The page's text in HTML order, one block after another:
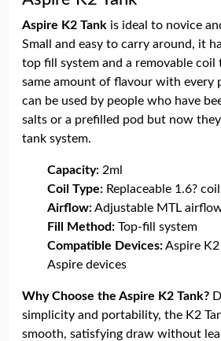
Aspire K2 Tank is ideal to novice
Small and easy to carry around, it
top fill system and a removable coil
same amount of flavour with every
can be used by people who have
salts or a prefilled pod but now
tank system.
Capacity: 2ml
Coil Type: Replaceable 1.6? coil
Airflow:Adjustable MTL
Fill Method: Top-fill system
Compatible Devices:Aspire
Aspire devices
Why Choose the Aspire K2 Tank?
simplicity and portability, the K2
smooth, satisfying draw without